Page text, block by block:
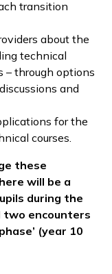
transition
about the
technical
– through options
and
for the
courses.
these
will be a
during the
two encounters
(year 10